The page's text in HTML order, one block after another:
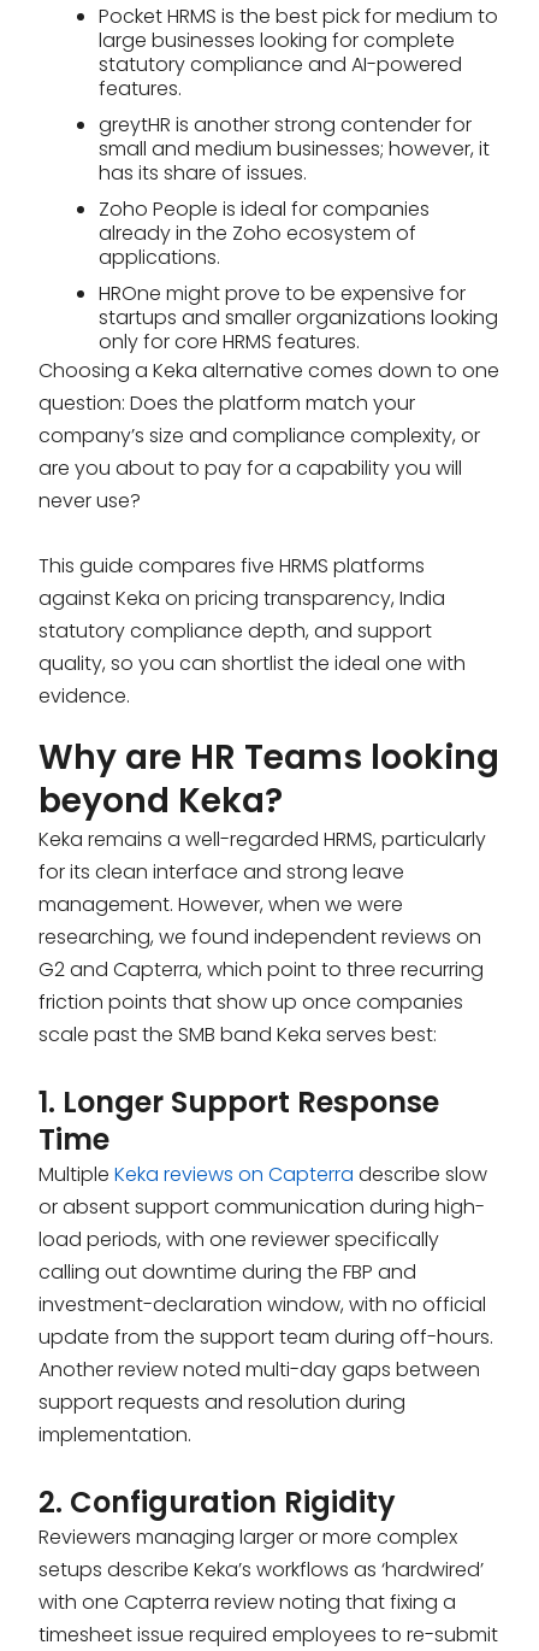
Pocket HRMS is the best pick for medium to
large businesses looking for complete
statutory compliance and AI-powered
features.
greytHR is another strong contender for
small and medium businesses; however, it
has its share of issues.
Zoho People is ideal for companies
already in the Zoho ecosystem of
applications.
HROne might prove to be expensive for
startups and smaller organizations looking
only for core HRMS features.
Choosing a Keka alternative comes down to one
question: Does the platform match your
company’s size and compliance complexity, or
are you about to pay for a capability you will
never use?
This guide compares five HRMS platforms
against Keka on pricing transparency, India
statutory compliance depth, and support
quality, so you can shortlist the ideal one with
evidence.
Why are HR Teams looking
beyond Keka?
Keka remains a well-regarded HRMS, particularly
for its clean interface and strong leave
management. However, when we were
researching, we found independent reviews on
G2 and Capterra, which point to three recurring
friction points that show up once companies
scale past the SMB band Keka serves best:
1. Longer Support Response
Time
MultipleKeka reviews on Capterra describe slow
or absent support communication during high-
load periods, with one reviewer specifically
calling out downtime during the FBP and
investment-declaration window, with no official
update from the support team during off-hours.
Another review noted multi-day gaps between
support requests and resolution during
implementation.
2. Configuration Rigidity
Reviewers managing larger or more complex
setups describe Keka’s workflows as ‘hardwired’
with one Capterra review noting that fixing a
timesheet issue required employees to re-submit